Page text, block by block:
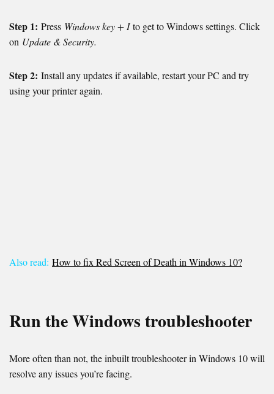
Step 1: Press Windows key + Ito get to Windows settings. Click
on Update & Security.
Step 2: Install any updates if available, restart your PC and try
using your printer again.
Also read: How to fix Red Screen of Death in Windows 10?
Run the Windows troubleshooter
More often than not, the inbuilt troubleshooter in Windows 10 will
resolve any issues you’re facing.